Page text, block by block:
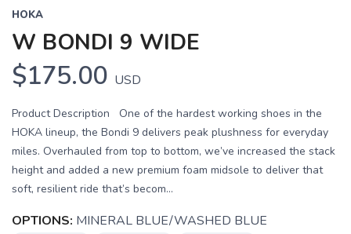
HOKA
W BONDI 9 WIDE
$175.00 USD
Product Description One of the hardest working shoes in the
HOKA lineup, the Bondi 9 delivers peak plushness for everyday
miles. Overhauled from top to bottom, we’ve increased the stack
height and added a new premium foam midsole to deliver that
soft, resilient ride that’s becom...
OPTIONS: MINERAL BLUE/WASHED BLUE